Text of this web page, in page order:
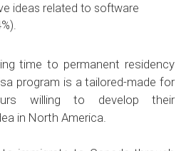
ideas related to software
time to permanent residency
program is a tailored-made for
willing to develop their
in North America.